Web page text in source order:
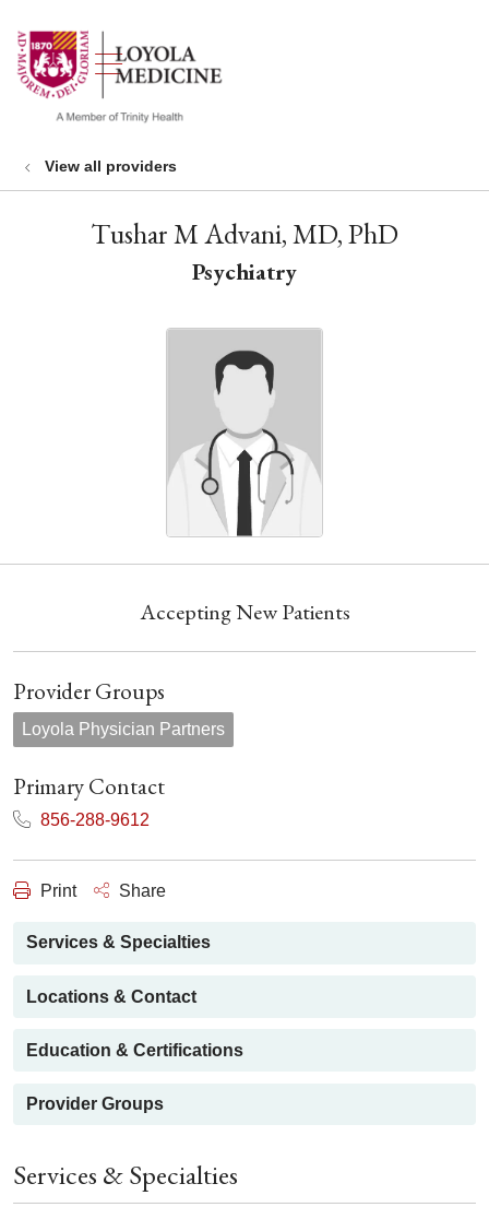
search
show off canvas menu
View all providers
Tushar M Advani, MD, PhD
Psychiatry
Accepting New Patients
Provider Groups
Loyola Physician Partners
Primary Contact
856-288-9612
Print Share
Services & Specialties
Locations & Contact
Education & Certifications
Provider Groups
Services & Specialties